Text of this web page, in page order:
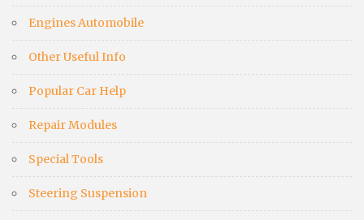
Engines Automobile
Other Useful Info
Popular Car Help
Repair Modules
Special Tools
Steering Suspension